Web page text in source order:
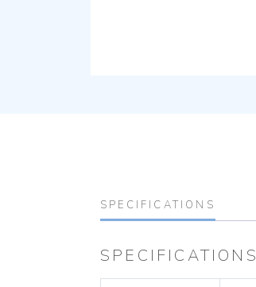
SPECIFICATIONS
SPECIFICATIONS